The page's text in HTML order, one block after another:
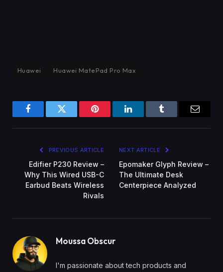
Huawei Huawei MatePad Pro Max
FacebookTwitter Pinterest LinkedInTumblr
PREVIOUS ARTICLE
Edifier P230 Review –
Why This Wired USB-C
Earbud Beats Wireless
Rivals
NEXT ARTICLE
Epomaker Glyph Review –
The Ultimate Desk
Centerpiece Analyzed
Moussa Obscur
I'm passionate about tech products and